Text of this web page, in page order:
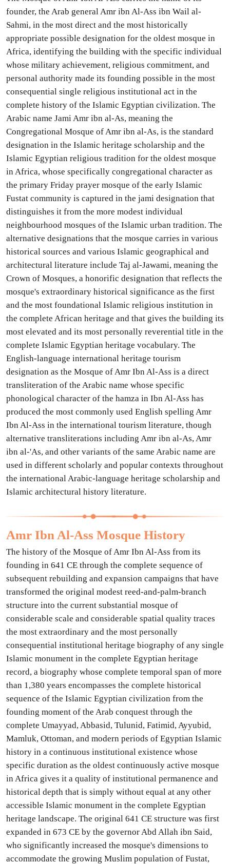
founder, the Arab general Amr ibn Al-Ass ibn Wail al-
Sahmi, in the most direct and the most historically
appropriate possible designation for the oldest mosque in
Africa, identifying the building with the specific individual
whose military achievement, religious commitment, and
personal authority made its founding possible in the most
consequential single religious institutional act in the
complete history of the Islamic Egyptian civilization. The
Arabic name Jami Amr ibn al-As, meaning the
Congregational Mosque of Amr ibn al-As, is the standard
designation in the Islamic heritage scholarship and the
Islamic Egyptian religious tradition for the oldest mosque
in Africa, whose specifically congregational character as
the primary Friday prayer mosque of the early Islamic
Fustat community is captured in the jami designation that
distinguishes it from the more modest individual
neighbourhood mosques of the Islamic urban tradition. The
alternative designations that the mosque carries in various
historical sources and various Islamic geographical and
architectural literature include Taj al-Jawami, meaning the
Crown of Mosques, a honorific designation that reflects the
mosque's extraordinary historical significance as the first
and the most foundational Islamic religious institution in
the complete African heritage and that gives the building its
most elevated and its most personally reverential title in the
complete Islamic Egyptian heritage vocabulary. The
English-language international heritage tourism
designation as the Mosque of Amr Ibn Al-Ass is a direct
transliteration of the Arabic name whose specific
phonological character of the hamza in Ibn Al-Ass has
produced the most commonly used English spelling Amr
Ibn Al-Ass in the international tourism literature, though
alternative transliterations including Amr ibn al-As, Amr
ibn al-'As, and other variants of the same Arabic name are
used in different scholarly and popular contexts throughout
the international Arabic-language heritage scholarship and
Islamic architectural history literature.
Amr Ibn Al-Ass Mosque History
The history of the Mosque of Amr Ibn Al-Ass from its
founding in 641 CE through the complete sequence of
subsequent rebuilding and expansion campaigns that have
transformed the original modest reed-and-palm-branch
structure into the current substantial mosque of
considerable scale and considerable spatial quality traces
the most extraordinary and the most personally
consequential institutional heritage biography of any single
Islamic monument in the complete Egyptian heritage
record, a biography whose complete temporal span of more
than 1,380 years encompasses the complete historical
sequence of the Islamic Egyptian civilization from the
founding moment of the Arab conquest through the
complete Umayyad, Abbasid, Tulunid, Fatimid, Ayyubid,
Mamluk, Ottoman, and modern periods of Egyptian Islamic
history in a continuous institutional existence whose
specific duration as the oldest continuously active mosque
in Africa gives it a quality of institutional permanence and
historical depth that is simply without equal at any other
accessible Islamic monument in the complete Egyptian
heritage landscape. The original 641 CE structure was first
expanded in 673 CE by the governor Abd Allah ibn Said,
who significantly increased the mosque's dimensions to
accommodate the growing Muslim population of Fustat,